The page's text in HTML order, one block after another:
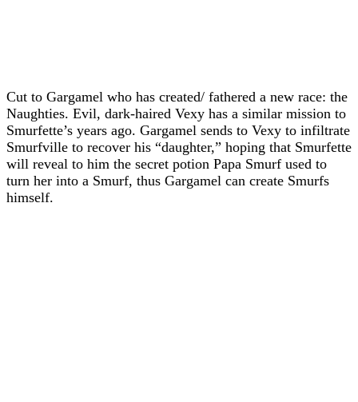
Cut to Gargamel who has created/ fathered a new race: the
Naughties. Evil, dark-haired Vexy has a similar mission to
Smurfette’s years ago. Gargamel sends to Vexy to infiltrate
Smurfville to recover his “daughter,” hoping that Smurfette
will reveal to him the secret potion Papa Smurf used to
turn her into a Smurf, thus Gargamel can create Smurfs
himself.